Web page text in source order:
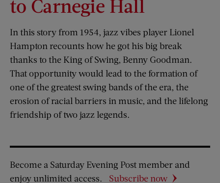
to Carnegie Hall
In this story from 1954, jazz vibes player Lionel
Hampton recounts how he got his big break
thanks to the King of Swing, Benny Goodman.
That opportunity would lead to the formation of
one of the greatest swing bands of the era, the
erosion of racial barriers in music, and the lifelong
friendship of two jazz legends.
Become a Saturday Evening Post member and
enjoy unlimited access.
Subscribe now